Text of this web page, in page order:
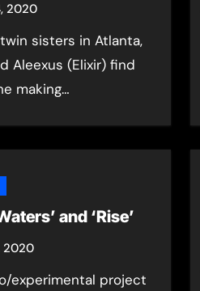
2020
Aleexus (Elixir) find
making…
and ‘Rise’
2020